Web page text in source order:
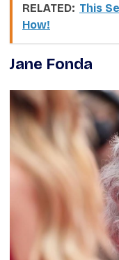
RELATED: This
How!
Jane Fonda